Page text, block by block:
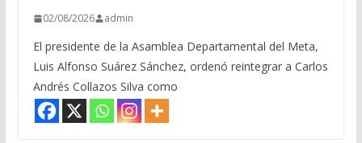
02/08/2026 admin
El presidente de la Asamblea Departamental del Meta,
Luis Alfonso Suárez Sánchez, ordenó reintegrar a Carlos
Andrés Collazos Silva como